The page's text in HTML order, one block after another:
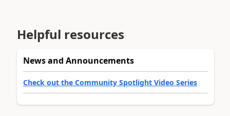
Helpful resources
News and Announcements
Check out the Community Spotlight Video Series